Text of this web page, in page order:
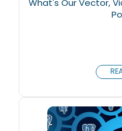
What's Our Vector,